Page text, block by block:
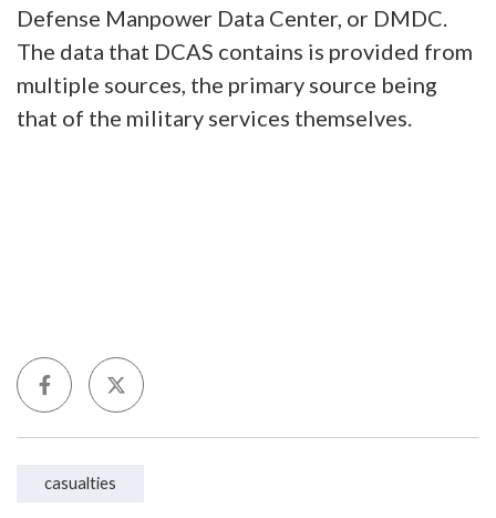
Defense Manpower Data Center, or DMDC.
The data that DCAS contains is provided from
multiple sources, the primary source being
that of the military services themselves.
casualties